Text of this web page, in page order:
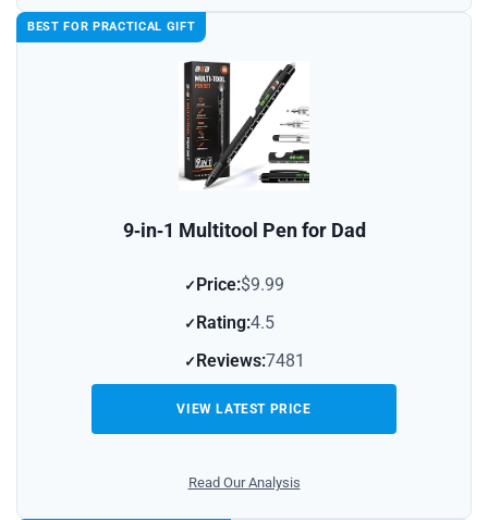
BEST FOR PRACTICAL GIFT
9‑in‑1 Multitool Pen for Dad
Price:$9.99
Rating:4.5
Reviews:7481
VIEW LATEST PRICE
Read Our Analysis